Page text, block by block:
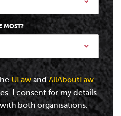
MOST?
ULawandAllAboutLaw
I consent for my details
both organisations.